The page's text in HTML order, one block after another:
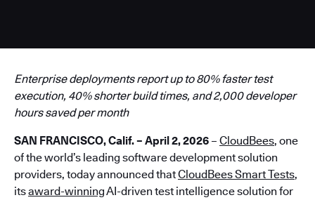
Enterprise deployments report up to 80% faster test
execution, 40% shorter build times, and 2,000 developer
hours saved per month
SAN FRANCISCO, Calif. – April 2, 2026 – CloudBees, one
of the world’s leading software development solution
providers, today announced thatCloudBees Smart Tests,
itsaward-winningAI-driven test intelligence solution for